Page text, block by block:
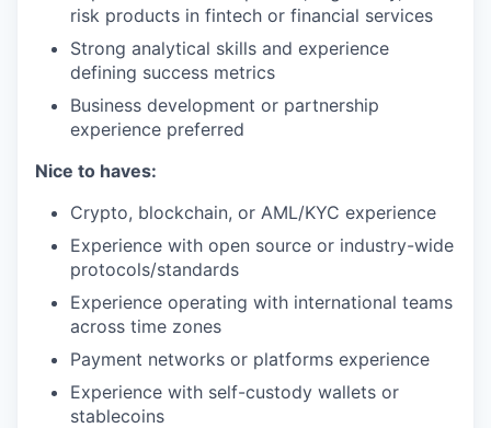
risk products in fintech or financial services
Strong analytical skills and experience
defining success metrics
Business development or partnership
experience preferred
Nice to haves:
Crypto, blockchain, or AML/KYC experience
Experience with open source or industry-wide
protocols/standards
Experience operating with international teams
across time zones
Payment networks or platforms experience
Experience with self-custody wallets or
stablecoins